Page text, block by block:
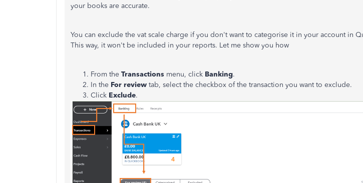
your books are accurate.
You can exclude the vat scale charge if you don't want to categorise it in your account in
This way, it won't be included in your reports. Let me show you how
From the Transactions menu, click Banking.
In the For review tab, select the checkbox of the transaction you want to exclude.
Click Exclude.